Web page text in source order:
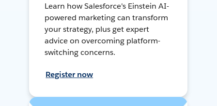
Learn how Salesforce's Einstein AI-
powered marketing can transform
your strategy, plus get expert
advice on overcoming platform-
switching concerns.
Register now